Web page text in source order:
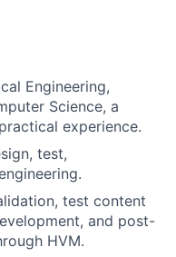
Engineering,
Science, a
experience.
test,
test content
and post-
HVM.